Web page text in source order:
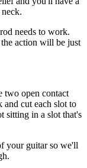
needs to work.
action will be just
two open contact
cut each slot to
sitting in a slot that's
your guitar so we'll